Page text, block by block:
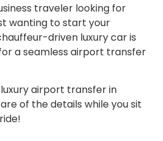
traveler looking for
wanting to start your
driven luxury car is
a seamless airport transfer
airport transfer in
of the details while you sit